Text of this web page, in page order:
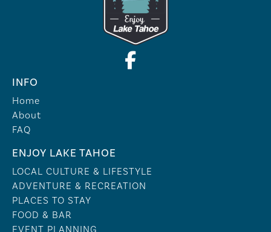
INFO
Home
About
FAQ
ENJOY LAKE TAHOE
LOCAL CULTURE & LIFESTYLE
ADVENTURE & RECREATION
PLACES TO STAY
FOOD & BAR
EVENT PLANNING